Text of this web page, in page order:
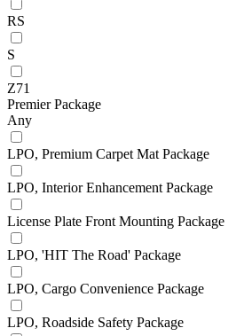
RS
S
Z71
Premier Package
Any
LPO, Premium Carpet Mat Package
LPO, Interior Enhancement Package
License Plate Front Mounting Package
LPO, 'HIT The Road' Package
LPO, Cargo Convenience Package
LPO, Roadside Safety Package